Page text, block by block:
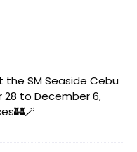
the SM Seaside Cebu
28 to December 6,